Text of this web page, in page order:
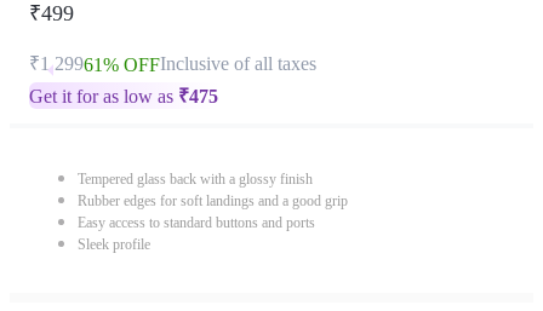
₹499
₹1,29961% OFFInclusive of all taxes
Get it for as low as ₹475
Tempered glass back with a glossy finish
Rubber edges for soft landings and a good grip
Easy access to standard buttons and ports
Sleek profile